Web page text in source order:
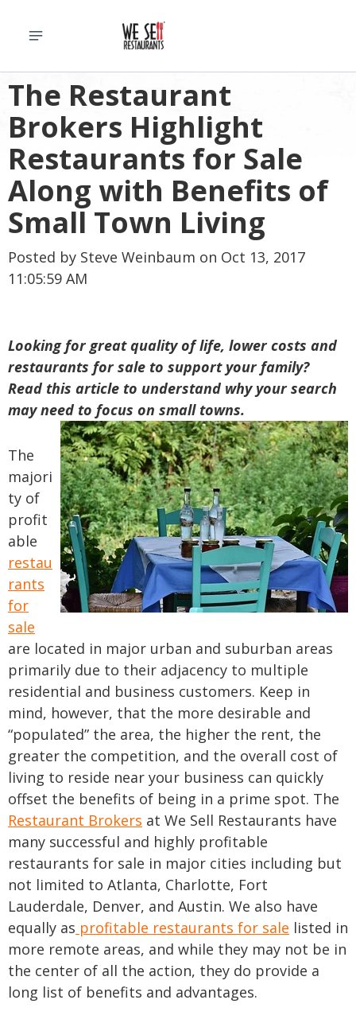
The Restaurant
Brokers Highlight
Restaurants for Sale
Along with Benefits of
Small Town Living
Posted by Steve Weinbaum on Oct 13, 2017
11:05:59 AM
Looking for great quality of life, lower costs and
restaurants for sale to support your family?
Read this article to understand why your search
may need to focus on small towns.
The
majori
ty of
profit
able
restau
rants
for
sale
are located in major urban and suburban areas
primarily due to their adjacency to multiple
residential and business customers. Keep in
mind, however, that the more desirable and
“populated” the area, the higher the rent, the
greater the competition, and the overall cost of
living to reside near your business can quickly
offset the benefits of being in a prime spot. The
Restaurant Brokers at We Sell Restaurants have
many successful and highly profitable
restaurants for sale in major cities including but
not limited to Atlanta, Charlotte, Fort
Lauderdale, Denver, and Austin. We also have
equally as profitable restaurants for sale listed in
more remote areas, and while they may not be in
the center of all the action, they do provide a
long list of benefits and advantages.